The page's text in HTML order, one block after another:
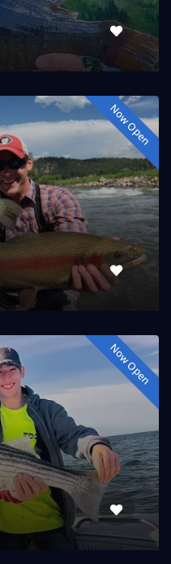
Now Open
Now Open